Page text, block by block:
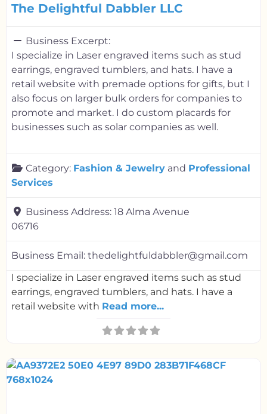
The Delightful Dabbler LLC
Business Excerpt:
I specialize in Laser engraved items such as stud
earrings, engraved tumblers, and hats. I have a
retail website with premade options for gifts, but I
also focus on larger bulk orders for companies to
promote and market. I do custom placards for
businesses such as solar companies as well.
Category: Fashion & Jewelry and Professional
Services
Business Address: 18 Alma Avenue
06716
Business Email: thedelightfuldabbler@gmail.com
I specialize in Laser engraved items such as stud
earrings, engraved tumblers, and hats. I have a
retail website with Read more...